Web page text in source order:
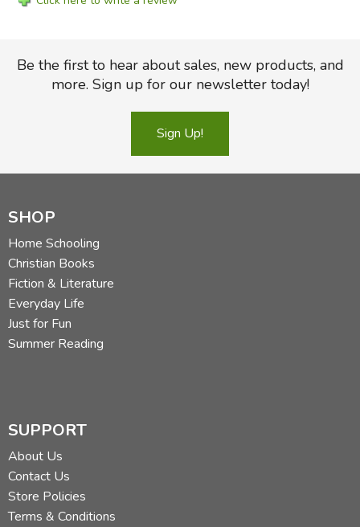
Be the first to hear about sales, new products, and
more. Sign up for our newsletter today!
Sign Up!
SHOP
Home Schooling
Christian Books
Fiction & Literature
Everyday Life
Just for Fun
Summer Reading
SUPPORT
About Us
Contact Us
Store Policies
Terms & Conditions